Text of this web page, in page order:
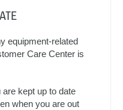
equipment-related
Care Center is
kept up to date
when you are out